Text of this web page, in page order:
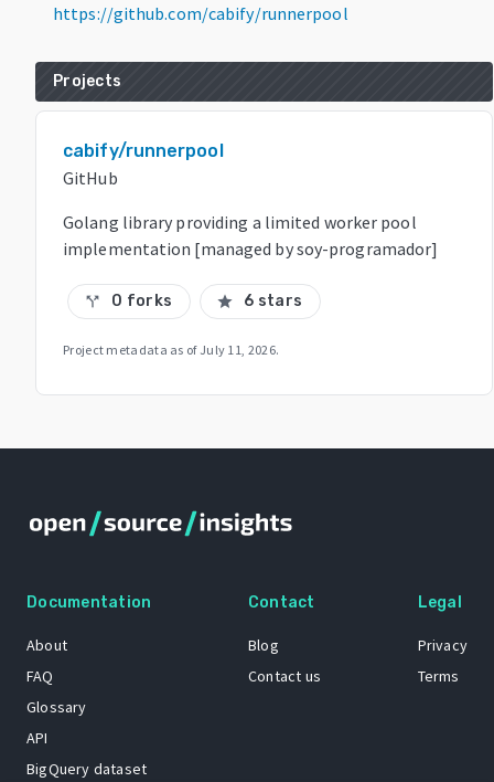
https://github.com/cabify/runnerpool
Projects
cabify/runnerpool
GitHub
Golang library providing a limited worker pool
implementation [managed by soy-programador]
call_split 0 forks star 6 stars
Project metadata as of July 11, 2026.
Documentation
About
FAQ
Glossary
API
BigQuery dataset
Contact
Blog
Contact us
Legal
Privacy
Terms